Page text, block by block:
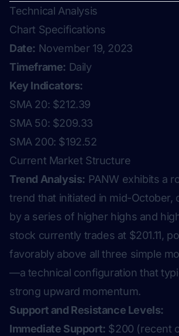
Technical Analysis
Chart Specifications
Date: November 19, 2023
Timeframe: Daily
Key Indicators:
SMA 20: $212.39
SMA 50: $209.33
SMA 200: $192.52
Current Market Structure
Trend Analysis: PANW exhibits a
trend that initiated in mid-October,
by a series of higher highs and
stock currently trades at $201.11,
favorably above all three simple
—a technical configuration that
strong upward momentum.
Support and Resistance Levels:
Immediate Support: $200 (recent